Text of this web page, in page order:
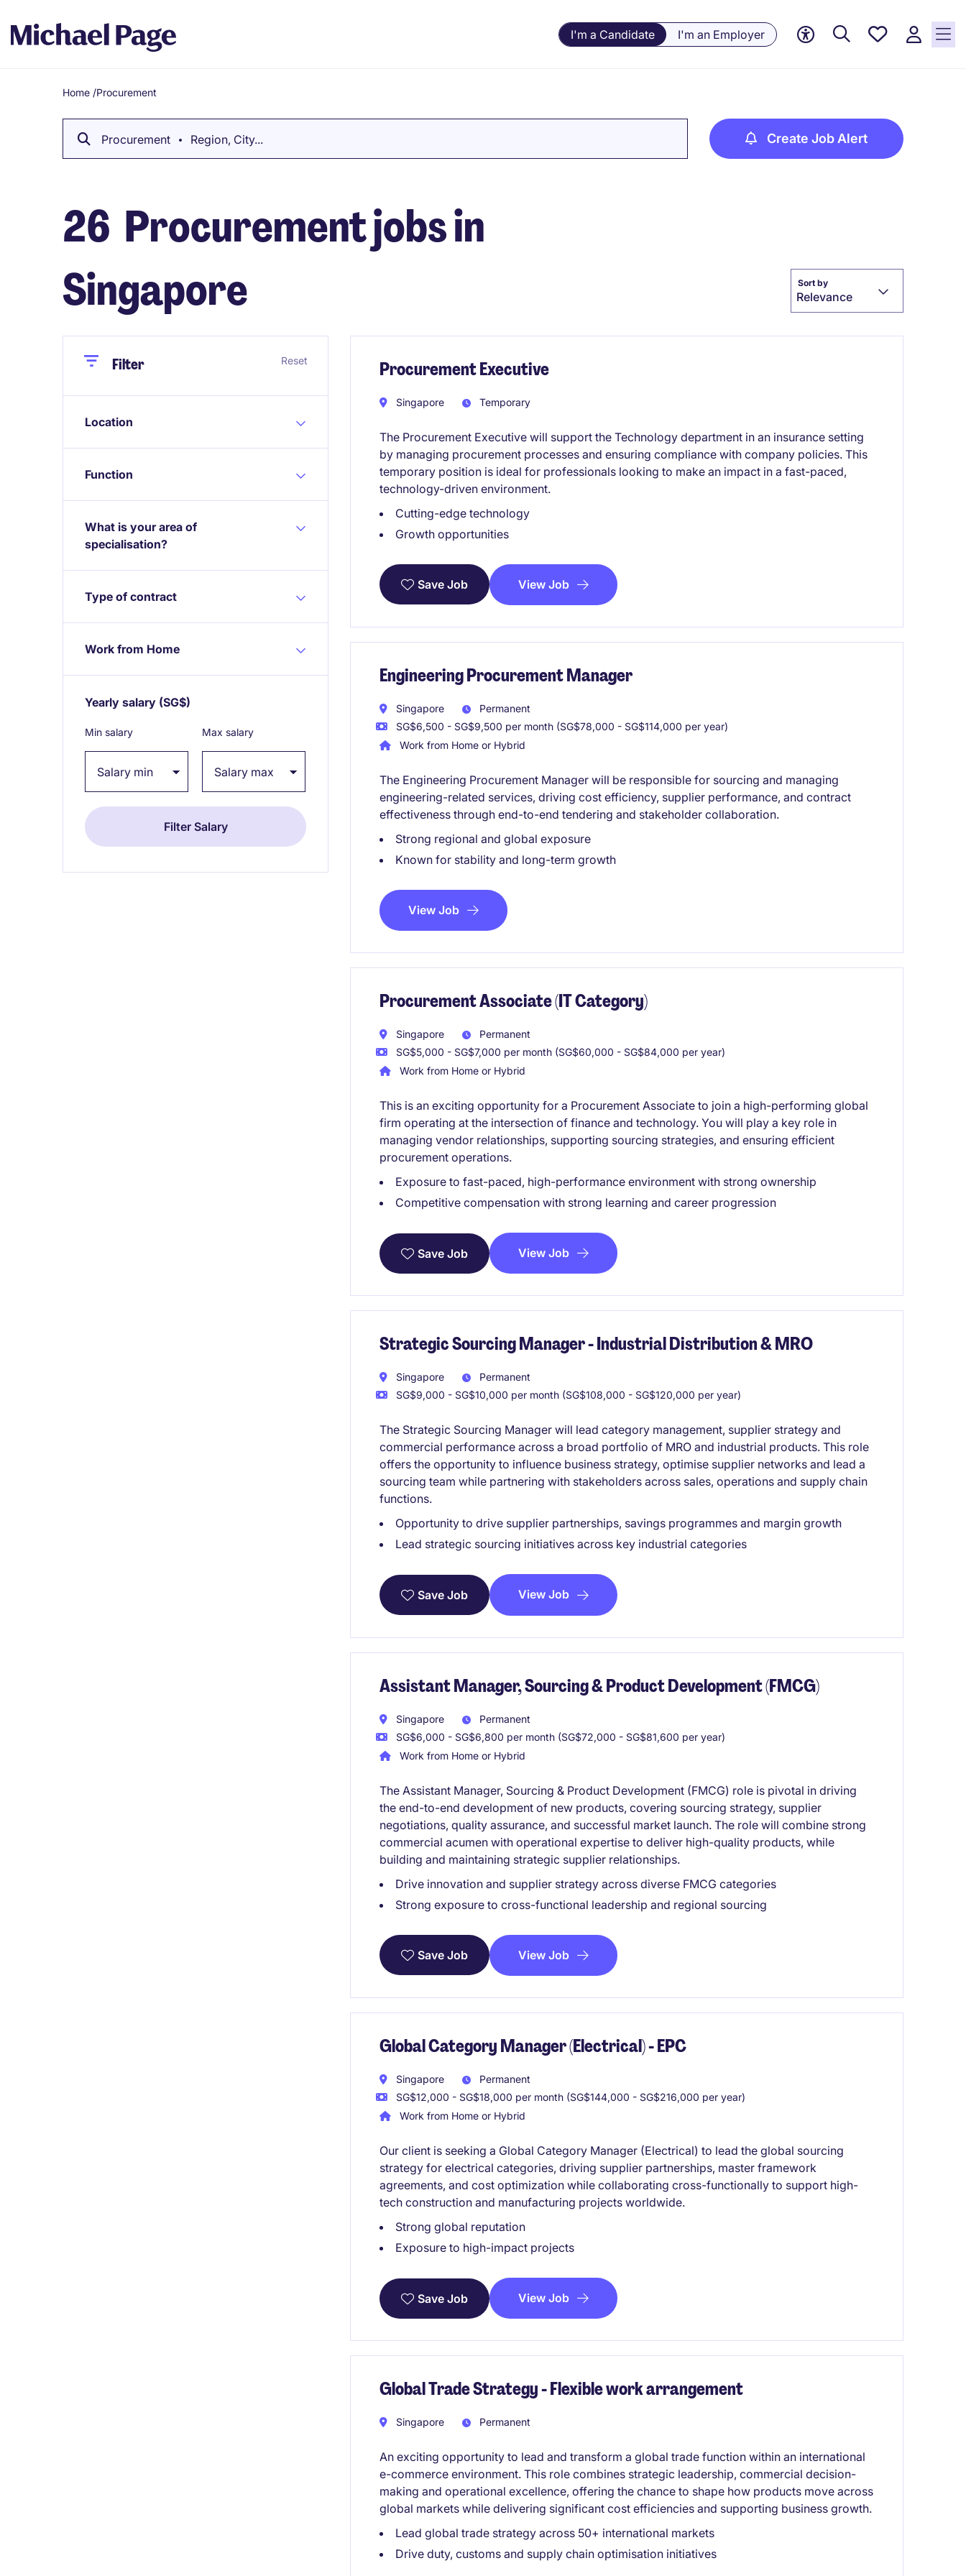
I'm a Candidate I'm an Employer
Saved
Breadcrumb
Home /Procurement
Procurement Region, City... Create Job Alert
26 Procurement jobs in
Singapore
Sort by
Relevance
CloseFilter Reset
Location
Function
What is your area of
specialisation?
Type of contract
Work from Home
Yearly salary (SG$)
Min salary Max salary
Procurement Executive
Singapore Temporary
The Procurement Executive will support the Technology department in an insurance setting
by managing procurement processes and ensuring compliance with company policies. This
temporary position is ideal for professionals looking to make an impact in a fast-paced,
technology-driven environment.
Cutting-edge technology
Growth opportunities
Save Job View Job
Engineering Procurement Manager
Singapore
Permanent
SG$6,500 - SG$9,500 per month (SG$78,000 - SG$114,000 per year)
Work from Home or Hybrid
The Engineering Procurement Manager will be responsible for sourcing and managing
engineering-related services, driving cost efficiency, supplier performance, and contract
effectiveness through end-to-end tendering and stakeholder collaboration.
Strong regional and global exposure
Known for stability and long-term growth
View Job
Procurement Associate (IT Category)
Singapore
Permanent
SG$5,000 - SG$7,000 per month (SG$60,000 - SG$84,000 per year)
Work from Home or Hybrid
This is an exciting opportunity for a Procurement Associate to join a high-performing global
firm operating at the intersection of finance and technology. You will play a key role in
managing vendor relationships, supporting sourcing strategies, and ensuring efficient
procurement operations.
Exposure to fast-paced, high-performance environment with strong ownership
Competitive compensation with strong learning and career progression
Save Job View Job
Strategic Sourcing Manager - Industrial Distribution & MRO
Singapore
Permanent
SG$9,000 - SG$10,000 per month (SG$108,000 - SG$120,000 per year)
The Strategic Sourcing Manager will lead category management, supplier strategy and
commercial performance across a broad portfolio of MRO and industrial products. This role
offers the opportunity to influence business strategy, optimise supplier networks and lead a
sourcing team while partnering with stakeholders across sales, operations and supply chain
functions.
Opportunity to drive supplier partnerships, savings programmes and margin growth
Lead strategic sourcing initiatives across key industrial categories
Save Job View Job
Assistant Manager, Sourcing & Product Development (FMCG)
Singapore
Permanent
SG$6,000 - SG$6,800 per month (SG$72,000 - SG$81,600 per year)
Work from Home or Hybrid
The Assistant Manager, Sourcing & Product Development (FMCG) role is pivotal in driving
the end-to-end development of new products, covering sourcing strategy, supplier
negotiations, quality assurance, and successful market launch. The role will combine strong
commercial acumen with operational expertise to deliver high-quality products, while
building and maintaining strategic supplier relationships.
Drive innovation and supplier strategy across diverse FMCG categories
Strong exposure to cross-functional leadership and regional sourcing
Save Job View Job
Global Category Manager (Electrical) - EPC
Singapore
Permanent
SG$12,000 - SG$18,000 per month (SG$144,000 - SG$216,000 per year)
Work from Home or Hybrid
Our client is seeking a Global Category Manager (Electrical) to lead the global sourcing
strategy for electrical categories, driving supplier partnerships, master framework
agreements, and cost optimization while collaborating cross-functionally to support high-
tech construction and manufacturing projects worldwide.
Strong global reputation
Exposure to high-impact projects
Save Job View Job
Global Trade Strategy - Flexible work arrangement
Singapore Permanent
An exciting opportunity to lead and transform a global trade function within an international
e-commerce environment. This role combines strategic leadership, commercial decision-
making and operational excellence, offering the chance to shape how products move across
global markets while delivering significant cost efficiencies and supporting business growth.
Lead global trade strategy across 50+ international markets
Drive duty, customs and supply chain optimisation initiatives